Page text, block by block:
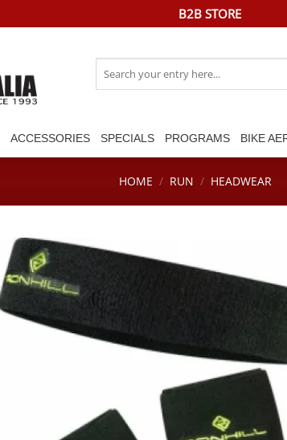
B2B STORE
for:
ACCESSORIES SPECIALS PROGRAMS BIKE
HOME / RUN / HEADWEAR